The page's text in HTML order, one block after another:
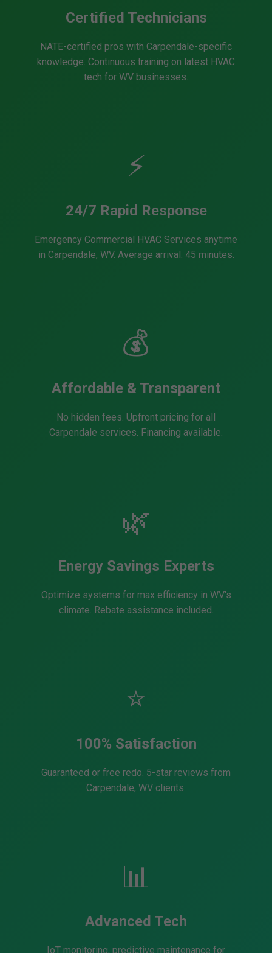
Certified Technicians
NATE-certified pros with Carpendale-specific
knowledge. Continuous training on latest HVAC
tech for WV businesses.
⚡
24/7 Rapid Response
Emergency Commercial HVAC Services anytime
in Carpendale, WV. Average arrival: 45 minutes.
💰
Affordable & Transparent
No hidden fees. Upfront pricing for all
Carpendale services. Financing available.
🌿
Energy Savings Experts
Optimize systems for max efficiency in WV's
climate. Rebate assistance included.
⭐
100% Satisfaction
Guaranteed or free redo. 5-star reviews from
Carpendale, WV clients.
📊
Advanced Tech
IoT monitoring, predictive maintenance for